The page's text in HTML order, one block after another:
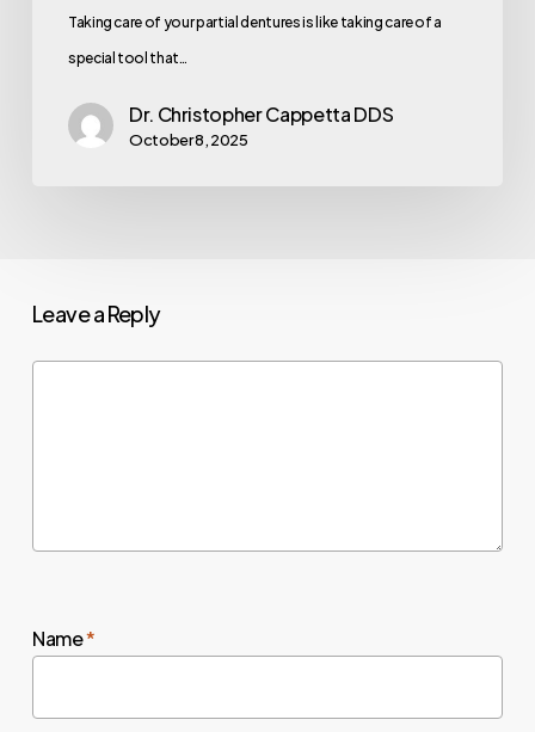
Taking care of your partial dentures is like taking care of a
special tool that…
Dr. Christopher Cappetta DDS
October 8, 2025
Leave a Reply
Name*